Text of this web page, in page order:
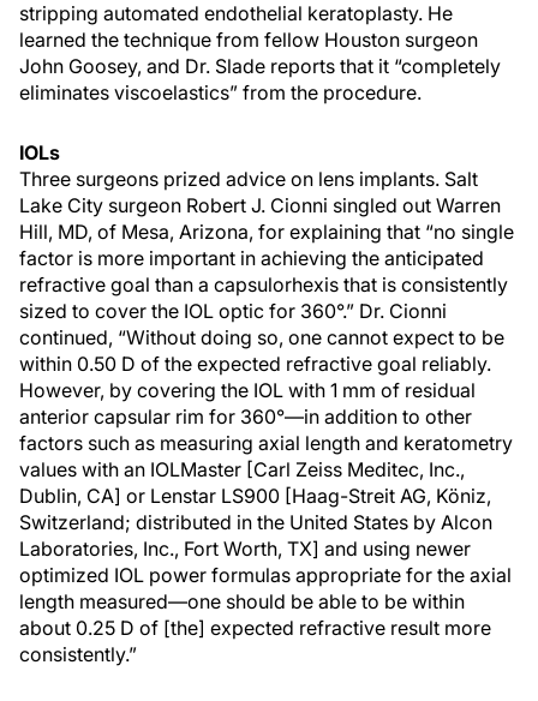
stripping automated endothelial keratoplasty. He
learned the technique from fellow Houston surgeon
John Goosey, and Dr. Slade reports that it “completely
eliminates viscoelastics” from the procedure.
IOLs
Three surgeons prized advice on lens implants. Salt
Lake City surgeon Robert J. Cionni singled out Warren
Hill, MD, of Mesa, Arizona, for explaining that “no single
factor is more important in achieving the anticipated
refractive goal than a capsulorhexis that is consistently
sized to cover the IOL optic for 360°.” Dr. Cionni
continued, “Without doing so, one cannot expect to be
within 0.50 D of the expected refractive goal reliably.
However, by covering the IOL with 1 mm of residual
anterior capsular rim for 360°—in addition to other
factors such as measuring axial length and keratometry
values with an IOLMaster [Carl Zeiss Meditec, Inc.,
Dublin, CA] or Lenstar LS900 [Haag-Streit AG, Köniz,
Switzerland; distributed in the United States by Alcon
Laboratories, Inc., Fort Worth, TX] and using newer
optimized IOL power formulas appropriate for the axial
length measured—one should be able to be within
about 0.25 D of [the] expected refractive result more
consistently.”